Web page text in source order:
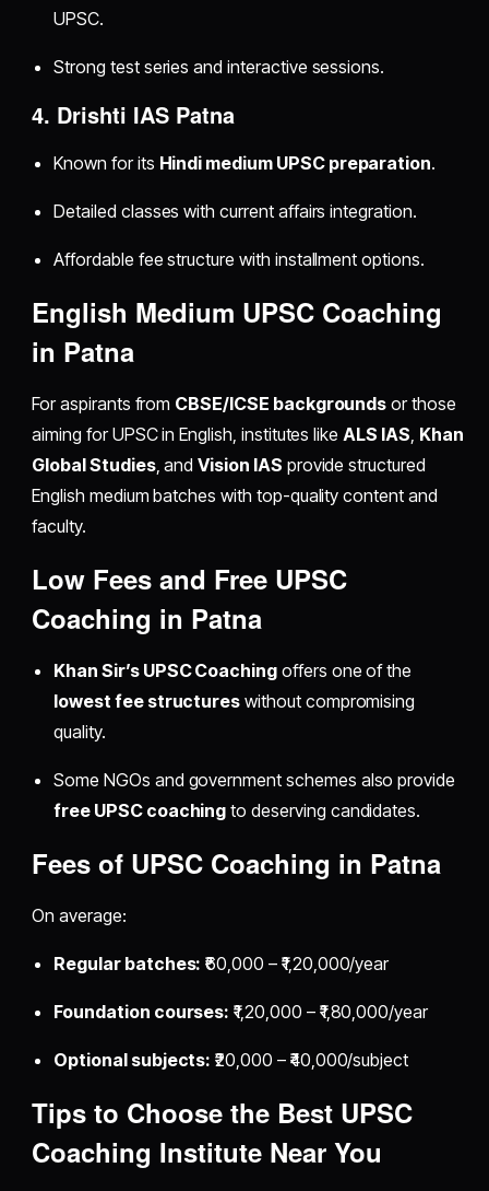
UPSC.
Strong test series and interactive sessions.
4. Drishti IAS Patna
Known for its Hindi medium UPSC preparation.
Detailed classes with current affairs integration.
Affordable fee structure with installment options.
English Medium UPSC Coaching
in Patna
For aspirants from CBSE/ICSE backgrounds or those
aiming for UPSC in English, institutes like ALS IAS Khan
Global Studies, andVision IAS provide structured
English medium batches with top-quality content and
faculty.
Low Fees and Free UPSC
Coaching in Patna
Khan Sir’s UPSC Coaching offers one of the
lowest fee structures without compromising
quality.
Some NGOs and government schemes also provide
free UPSC coaching to deserving candidates.
Fees of UPSC Coaching in Patna
On average:
Regular batches: ₹60,000 – ₹1,20,000/year
Foundation courses: ₹1,20,000 – ₹1,80,000/year
Optional subjects: ₹20,000 – ₹40,000/subject
Tips to Choose the Best UPSC
Coaching Institute Near You